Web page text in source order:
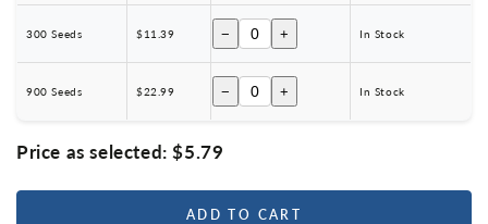
300 Seeds $11.39 − + In Stock
900 Seeds $22.99 − + In Stock
Price as selected:$5.79
ADD TO CART